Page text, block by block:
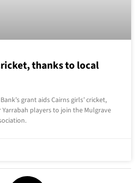
thanks to local
grant aids Cairns girls’ cricket,
players to join the Mulgrave